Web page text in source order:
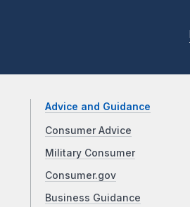
Advice and Guidance
Consumer Advice
Military Consumer
Consumer.gov
Business Guidance